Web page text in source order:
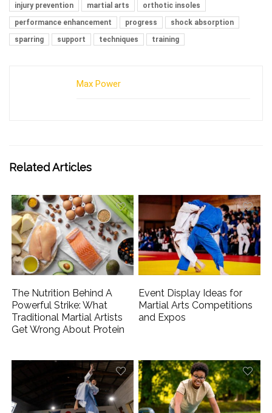
injury prevention martial arts
orthotic insoles
performance enhancement
progress
shock absorption
sparring
support techniques training
Max Power
Related Articles
The Nutrition Behind A
Powerful Strike: What
Traditional Martial Artists
Get Wrong About Protein
Event Display Ideas for
Martial Arts Competitions
and Expos